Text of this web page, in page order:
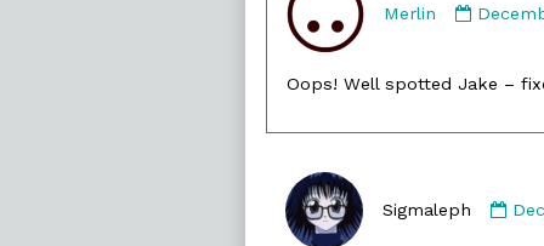
Merlin
by
on
Oops! Well spotted Jake –
Sigmaleph
by